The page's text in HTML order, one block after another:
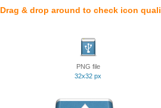
Drag & drop around to check icon
PNG file
32x32 px